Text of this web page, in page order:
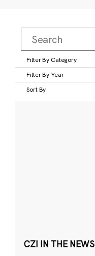
Filter By Category
Filter By Year
Sort By
CZI IN THE NEWS